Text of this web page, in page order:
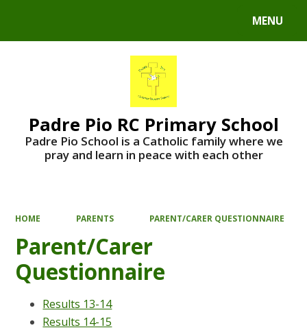
MENU
Padre Pio RC Primary School
Padre Pio School is a Catholic family where we
pray and learn in peace with each other
HOME PARENTS PARENT/CARER QUESTIONNAIRE
Parent/Carer
Questionnaire
Results 13-14
Results 14-15